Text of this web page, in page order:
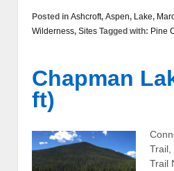
Posted in Ashcroft, Aspen, Lake,
Wilderness, Sites Tagged with: Pine
Chapman
ft)
Trail,
Trail